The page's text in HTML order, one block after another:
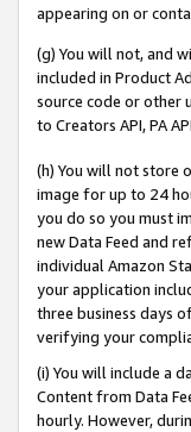
appearing on or
(g) You will not, and
included in Product
source code or other
to Creators API, PA
(h) You will not store
image for up to 24
you do so you must
new Data Feed and
individual Amazon
your application
three business days
verifying your
(i) You will include a
Content from Data
hourly. However,